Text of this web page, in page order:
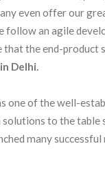
even offer our
follow an agile
the end-
Delhi.
one of the well-
to the
many